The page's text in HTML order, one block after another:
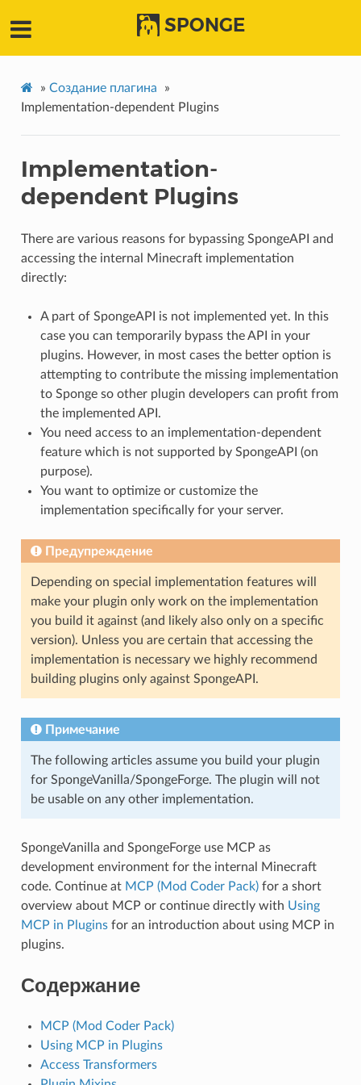
SPONGE
» Создание плагина
»
Implementation-dependent Plugins
Implementation-
dependent Plugins
There are various reasons for bypassing SpongeAPI and
accessing the internal Minecraft implementation
directly:
A part of SpongeAPI is not implemented yet. In this
case you can temporarily bypass the API in your
plugins. However, in most cases the better option is
attempting to contribute the missing implementation
to Sponge so other plugin developers can profit from
the implemented API.
You need access to an implementation-dependent
feature which is not supported by SpongeAPI (on
purpose).
You want to optimize or customize the
implementation specifically for your server.
Предупреждение
Depending on special implementation features will
make your plugin only work on the implementation
you build it against (and likely also only on a specific
version). Unless you are certain that accessing the
implementation is necessary we highly recommend
building plugins only against SpongeAPI.
Примечание
The following articles assume you build your plugin
for SpongeVanilla/SpongeForge. The plugin will not
be usable on any other implementation.
SpongeVanilla and SpongeForge use MCP as
development environment for the internal Minecraft
code. Continue at MCP (Mod Coder Pack)for a short
overview about MCP or continue directly with Using
MCP in Pluginsfor an introduction about using MCP in
plugins.
Содержание
MCP (Mod Coder Pack)
Using MCP in Plugins
Access Transformers